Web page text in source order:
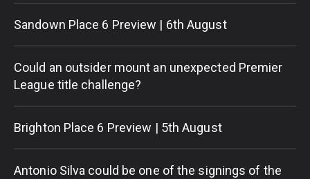
Sandown Place 6 Preview | 6th August
Could an outsider mount an unexpected Premier
League title challenge?
Brighton Place 6 Preview | 5th August
Antonio Silva could be one of the signings of the